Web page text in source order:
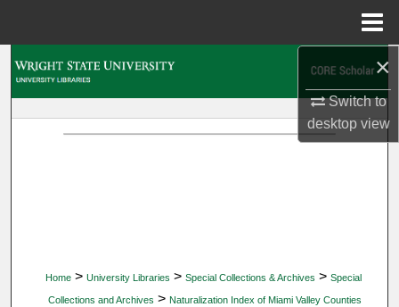
×
Switch to
desktopview
Home > University Libraries > Special Collections & Archives > Special
Collections and Archives > Naturalization Index of Miami Valley Counties